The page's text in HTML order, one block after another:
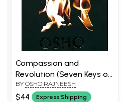
Compassion and
Revolution (Seven Keys of
Transformation)
BY OSHO RAJNEESH
$44 Express Shipping